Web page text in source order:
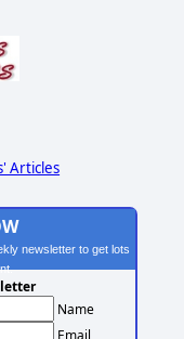
Articles
newsletter to get lots
Name
Email